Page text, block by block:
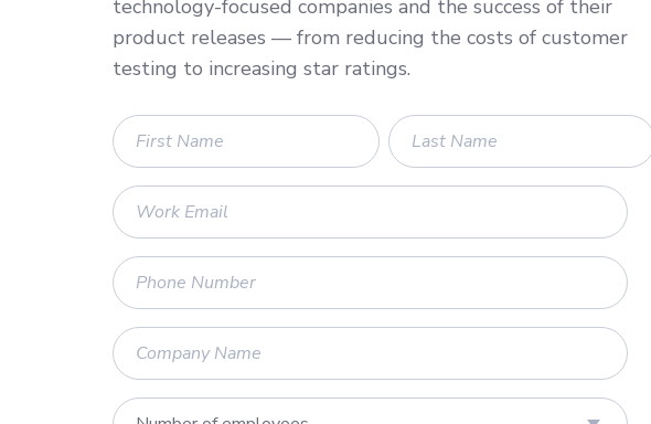
technology-focused companies and the success of their
product releases — from reducing the costs of customer
testing to increasing star ratings.